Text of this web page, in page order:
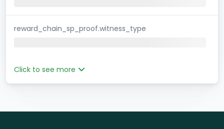
reward_chain_sp_proof.witness_type
Click to see more